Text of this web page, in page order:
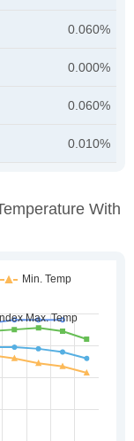
0.060%
0.000%
0.060%
0.010%
With